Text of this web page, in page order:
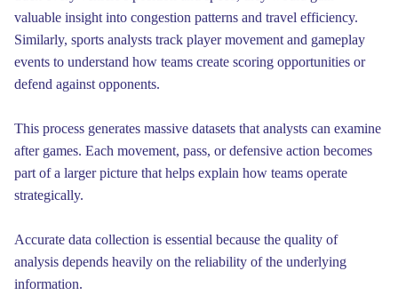
valuable insight into congestion patterns and travel efficiency.
Similarly, sports analysts track player movement and gameplay
events to understand how teams create scoring opportunities or
defend against opponents.
This process generates massive datasets that analysts can examine
after games. Each movement, pass, or defensive action becomes
part of a larger picture that helps explain how teams operate
strategically.
Accurate data collection is essential because the quality of
analysis depends heavily on the reliability of the underlying
information.